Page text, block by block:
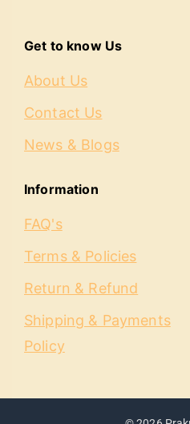
Get to know Us
About Us
Contact Us
News & Blogs
Information
FAQ's
Terms & Policies
Return & Refund
Shipping & Payments
Policy